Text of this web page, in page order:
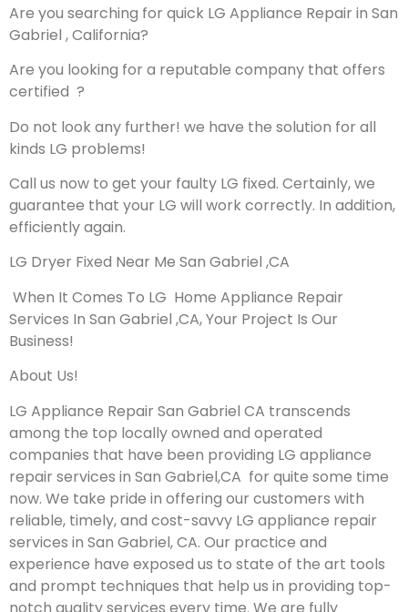
Are you searching for quick LG Appliance Repair in San
Gabriel , California?
Are you looking for a reputable company that offers
certified ?
Do not look any further! we have the solution for all
kinds LG problems!
Call us now to get your faulty LG fixed. Certainly, we
guarantee that your LG will work correctly. In addition,
efficiently again.
LG Dryer Fixed Near Me San Gabriel ,CA
When It Comes To LG Home Appliance Repair
Services In San Gabriel ,CA, Your Project Is Our
Business!
About Us!
LG Appliance Repair San Gabriel CA transcends
among the top locally owned and operated
companies that have been providing LG appliance
repair services in San Gabriel,CA for quite some time
now. We take pride in offering our customers with
reliable, timely, and cost-savvy LG appliance repair
services in San Gabriel, CA. Our practice and
experience have exposed us to state of the art tools
and prompt techniques that help us in providing top-
notch quality services every time. We are fully